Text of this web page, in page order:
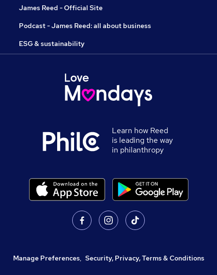
James Reed - Official Site
Podcast - James Reed: all about business
ESG & sustainability
Learn how Reed
is leading the way
in philanthropy
Manage Preferences, Security, Privacy, Terms & Conditions